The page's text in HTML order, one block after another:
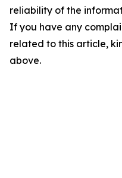
reliability of the
If you have any
related to this article,
above.